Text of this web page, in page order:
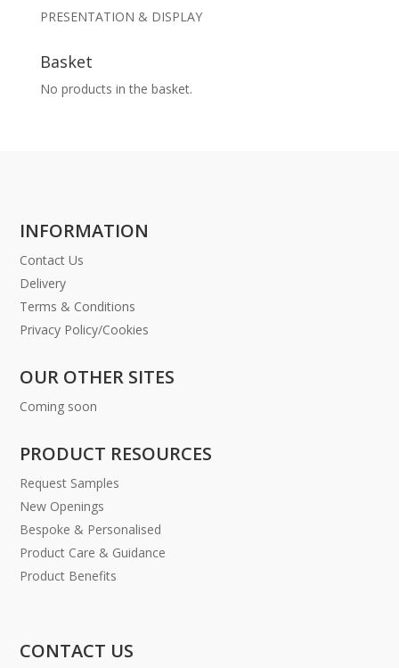
PRESENTATION & DISPLAY
Basket
No products in the basket.
INFORMATION
Contact Us
Delivery
Terms & Conditions
Privacy Policy/Cookies
OUR OTHER SITES
Coming soon
PRODUCT RESOURCES
Request Samples
New Openings
Bespoke & Personalised
Product Care & Guidance
Product Benefits
CONTACT US